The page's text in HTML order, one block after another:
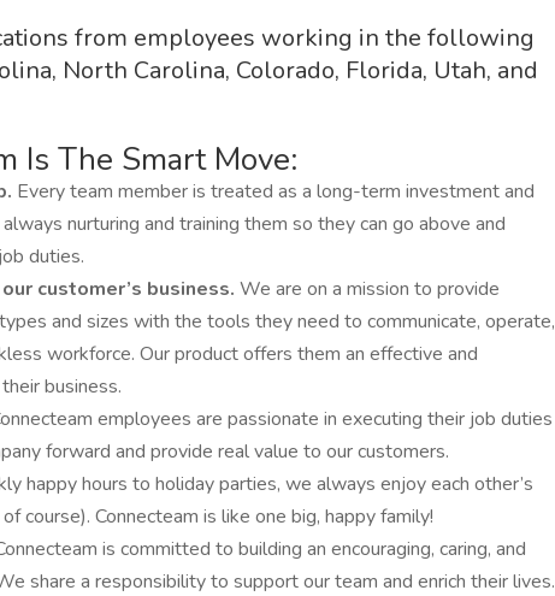
from employees working in the following
North Carolina, Colorado, Florida, Utah, and
Is The Smart Move:
Every team member is treated as a long-term investment and
nurturing and training them so they can go above and
duties.
customer’s business. We are on a mission to provide
and sizes with the tools they need to communicate, operate,
workforce. Our product offers them an effective and
business.
employees are passionate in executing their job duties
forward and provide real value to our customers.
happy hours to holiday parties, we always enjoy each other’s
course). Connecteam is like one big, happy family!
is committed to building an encouraging, caring, and
share a responsibility to support our team and enrich their lives.